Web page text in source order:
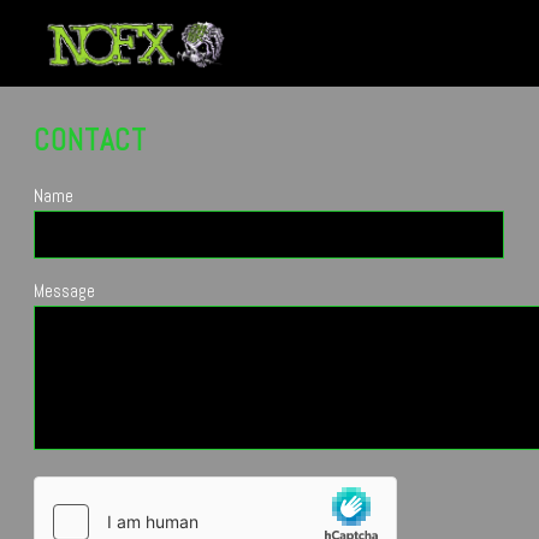
CONTACT
Name
Message